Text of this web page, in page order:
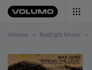
Volumo • Redlight Music •